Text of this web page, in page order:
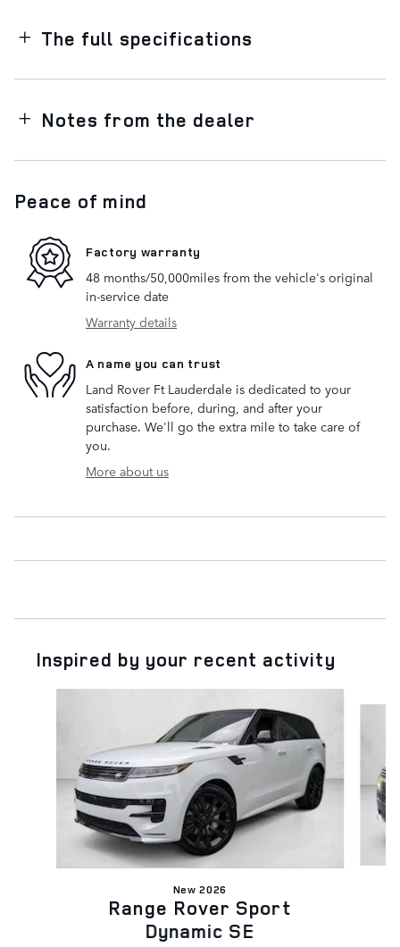
The full specifications
Notes from the dealer
Peace of mind
Factory warranty
48 months/50,000miles from the vehicle's original
in-service date
Warranty details
A name you can trust
Land Rover Ft Lauderdale is dedicated to your
satisfaction before, during, and after your
purchase. We'll go the extra mile to take care of
you.
More about us
Inspired by your recent activity
New 2026
Range Rover Sport
Dynamic SE